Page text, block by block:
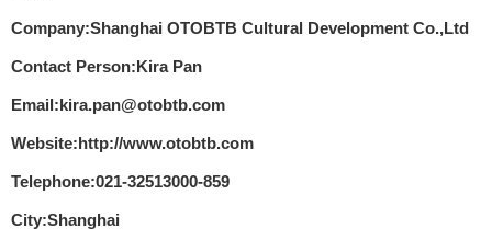
Company:Shanghai OTOBTB Cultural Development Co.,Ltd
Contact Person:Kira Pan
Email:kira.pan@otobtb.com
Website:http://www.otobtb.com
Telephone:021-32513000-859
City:Shanghai